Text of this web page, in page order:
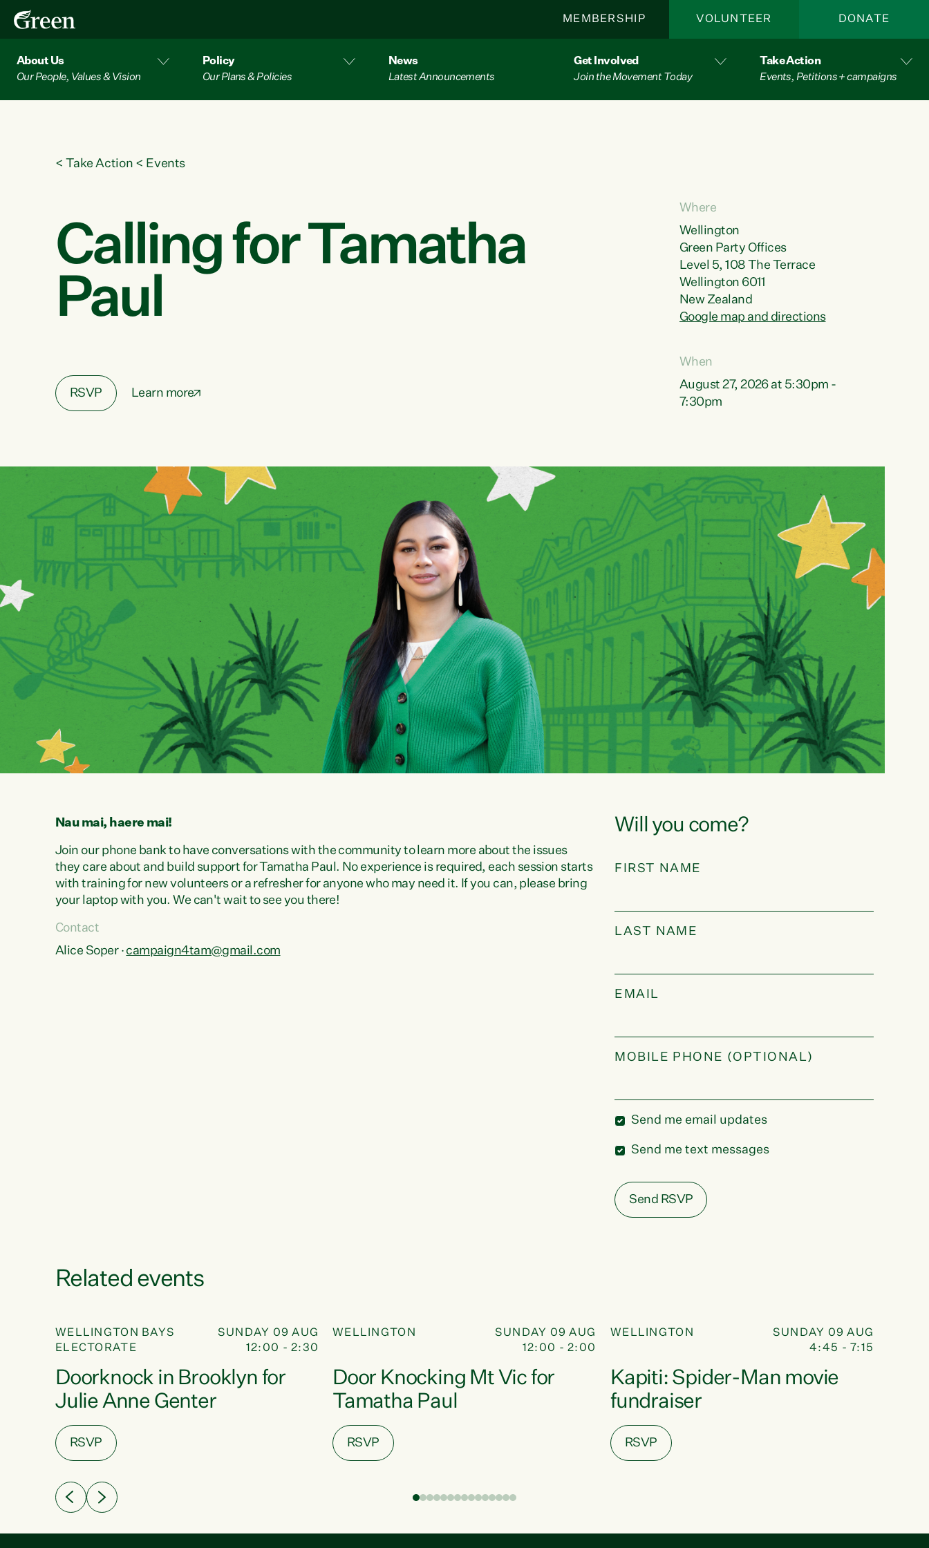
MEMBERSHIP VOLUNTEER DONATE
About Us
Our People, Values & Vision
Policy
Our Plans & Policies
News
Latest Announcements
Get Involved
Join the Movement Today
Take Action
Events, Petitions + campaigns
< Take Action < Events
Calling for Tamatha
Paul
Where
Wellington
Green Party Offices
Level 5, 108 The Terrace
Wellington 6011
New Zealand
Google map and directions
When
August 27, 2026 at 5:30pm -
7:30pm
RSVP Learn more
Nau mai, haere mai!
Join our phone bank to have conversations with the community to learn more about the issues
they care about and build support for Tamatha Paul. No experience is required, each session starts
with training for new volunteers or a refresher for anyone who may need it. If you can, please bring
your laptop with you. We can't wait to see you there!
Contact
Alice Soper · campaign4tam@gmail.com
Will you come?
FIRST NAME
LAST NAME
EMAIL
MOBILE PHONE (OPTIONAL)
Send me email updates
Send me text messages
Related events
09
AUG
WELLINGTON BAYS
ELECTORATE
SUNDAY 09 AUG
12:00 - 2:30
Doorknock in Brooklyn for
Julie Anne Genter
RSVP
09
WELLINGTON
SUNDAY 09 AUG
12:00 - 2:00
Door Knocking Mt Vic for
Tamatha Paul
RSVP
09
WELLINGTON
SUNDAY 09 AUG
4:45 - 7:15
Kapiti: Spider-Man movie
fundraiser
RSVP